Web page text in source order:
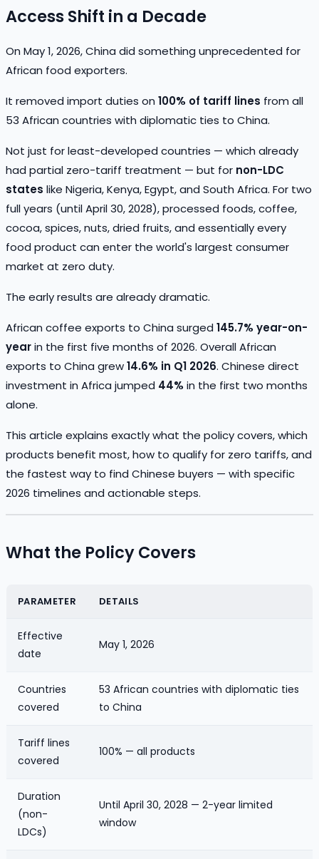
Access Shift in a Decade
On May 1, 2026, China did something unprecedented for
African food exporters.
It removed import duties on 100% of tariff lines from all
53 African countries with diplomatic ties to China.
Not just for least-developed countries — which already
had partial zero-tariff treatment — but for non-LDC
states like Nigeria, Kenya, Egypt, and South Africa. For two
full years (until April 30, 2028), processed foods, coffee,
cocoa, spices, nuts, dried fruits, and essentially every
food product can enter the world's largest consumer
market at zero duty.
The early results are already dramatic.
African coffee exports to China surged 145.7% year-on-
yearin the first five months of 2026. Overall African
exports to China grew14.6% in Q1 2026. Chinese direct
investment in Africa jumped 44% in the first two months
alone.
This article explains exactly what the policy covers, which
products benefit most, how to qualify for zero tariffs, and
the fastest way to find Chinese buyers — with specific
2026 timelines and actionable steps.
What the Policy Covers
PARAMETER DETAILS
Effective
date
May 1, 2026
Countries
covered
53 African countries with diplomatic ties
to China
Tariff lines
covered
100% — all products
Duration
(non-
LDCs)
Until April 30, 2028 — 2-year limited
window